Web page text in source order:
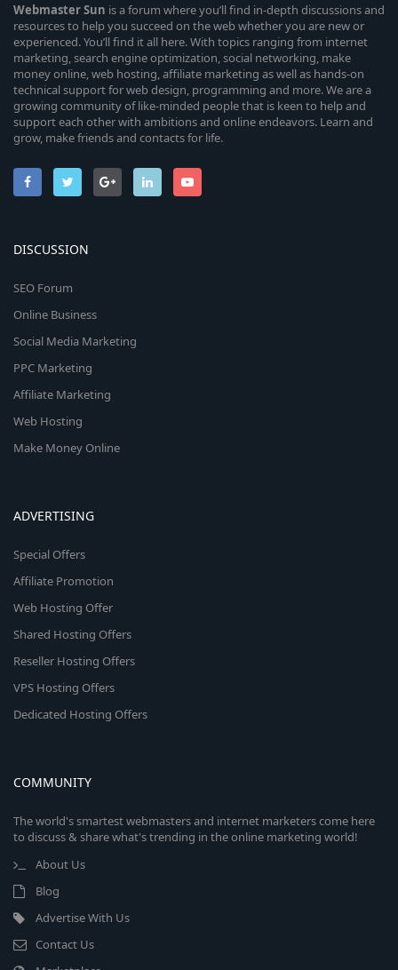
WebmasterSun is a forum where you’ll find in-depth discussions and
resources to help you succeed on the web whether you are new or
experienced. You’ll find it all here. With topics ranging from internet
marketing, search engine optimization, social networking, make
money online, web hosting, affiliate marketing as well as hands-on
technical support for web design, programming and more. We are a
growing community of like-minded people that is keen to help and
support each other with ambitions and online endeavors. Learn and
grow, make friends and contacts for life.
DISCUSSION
SEO Forum
Online Business
Social Media Marketing
PPC Marketing
Affiliate Marketing
Web Hosting
Make Money Online
ADVERTISING
Special Offers
Affiliate Promotion
Web Hosting Offer
Shared Hosting Offers
Reseller Hosting Offers
VPS Hosting Offers
Dedicated Hosting Offers
COMMUNITY
The world's smartest webmasters and internet marketers come here
to discuss & share what's trending in the online marketing world!
About Us
Blog
Advertise With Us
Contact Us